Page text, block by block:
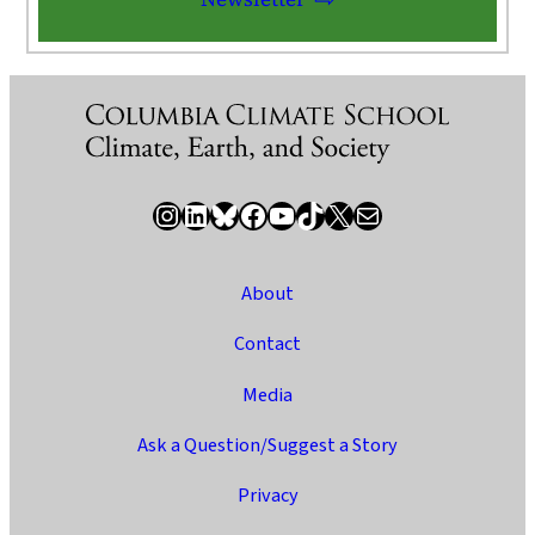
InstagramLinkedIn Bluesky Facebook YouTube TikTok X / Twitter Newsletter
About
Contact
Media
Ask a Question/Suggest a Story
Privacy